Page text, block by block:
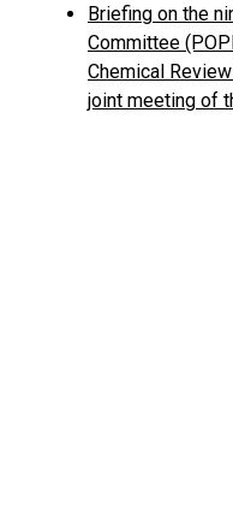
Briefing on the
Committee
Chemical
joint meeting of